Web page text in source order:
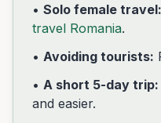
• Solo female travel:
travel Romania.
• Avoiding tourists:
• A short 5-day trip:
and easier.